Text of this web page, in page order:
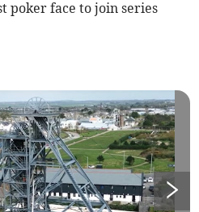
poker face to join series